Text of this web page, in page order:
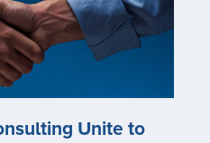
Unite to